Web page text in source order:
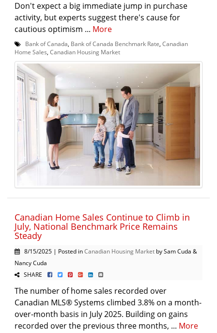
Don't expect a big immediate jump in purchase
activity, but experts suggest there's cause for
cautious optimism ... More
Bank of Canada Bank of Canada Benchmark Rate Canadian
Home Sales Canadian Housing Market
Canadian Home Sales Continue to Climb in
July, National Benchmark Price Remains
Steady
8/15/2025 | Posted inCanadian Housing Market by Sam Cuda &
Nancy Cuda
SHARE
The number of home sales recorded over
Canadian MLS® Systems climbed 3.8% on a month-
over-month basis in July 2025. Building on gains
recorded over the previous three months, ... More